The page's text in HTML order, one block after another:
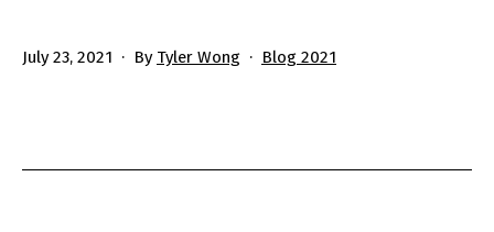
Published
July 23, 2021 By Tyler Wong
Categorized
Blog 2021